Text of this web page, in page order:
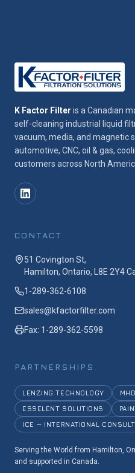
K Factor Filter is a Canadian
self-cleaning industrial liquid
vacuum, media, and magnetic
automotive, CNC, oil & gas,
customers across North
CONTACT
51 Covington St,
Hamilton, Ontario, L8E 2Y4
1-289-362-6108
sales@kfactorfilter.com
Fax: 1-289-362-5598
PARTNERSHIPS
LENZING TECHNOLOGY
ESSELENT SOLUTIONS
ICE — INTERNATIONAL
Serving the World from Hamilton,
and supported in Canada.